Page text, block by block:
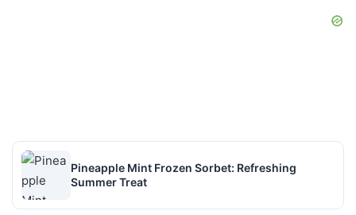
Pineapple Mint Frozen Sorbet: Refreshing
Summer Treat